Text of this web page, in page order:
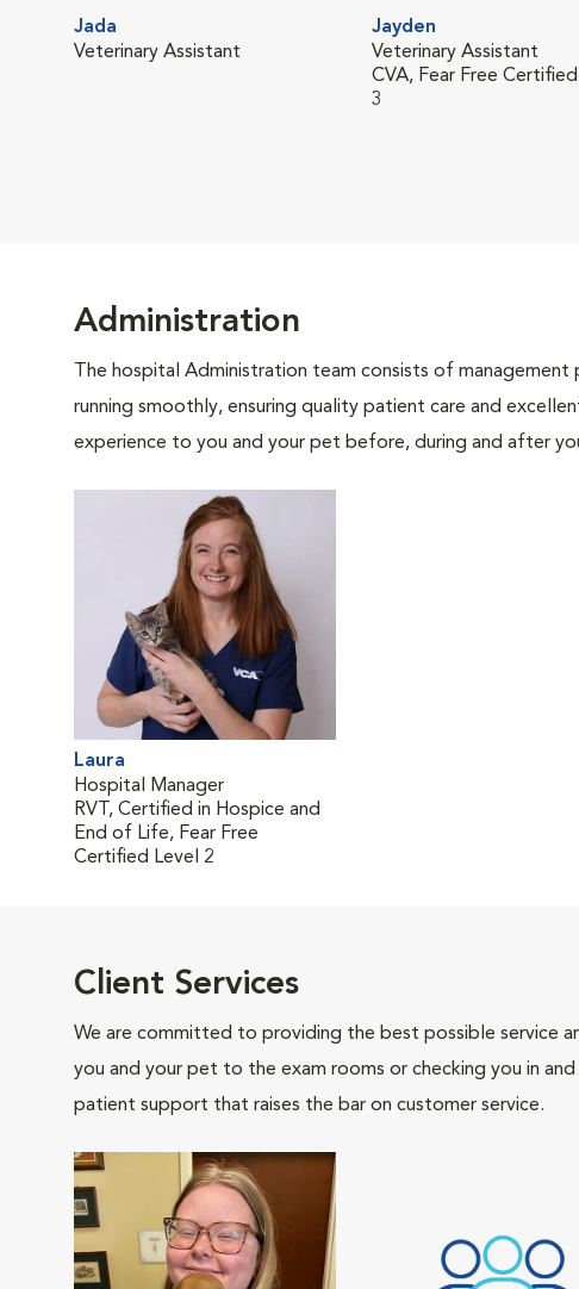
Jada
Veterinary Assistant
Jayden
Veterinary Assistant
CVA, Fear Free Certified
3
Administration
The hospital Administration team consists of
running smoothly, ensuring quality patient care and
experience to you and your pet before, during and after
Laura
Hospital Manager
RVT, Certified in Hospice and
End of Life, Fear Free
Certified Level 2
Client Services
We are committed to providing the best possible service
you and your pet to the exam rooms or checking you in
patient support that raises the bar on customer service.